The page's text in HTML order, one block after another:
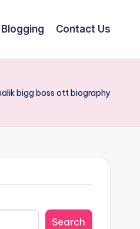
Blogging Contact Us
bigg boss ott biography
Search